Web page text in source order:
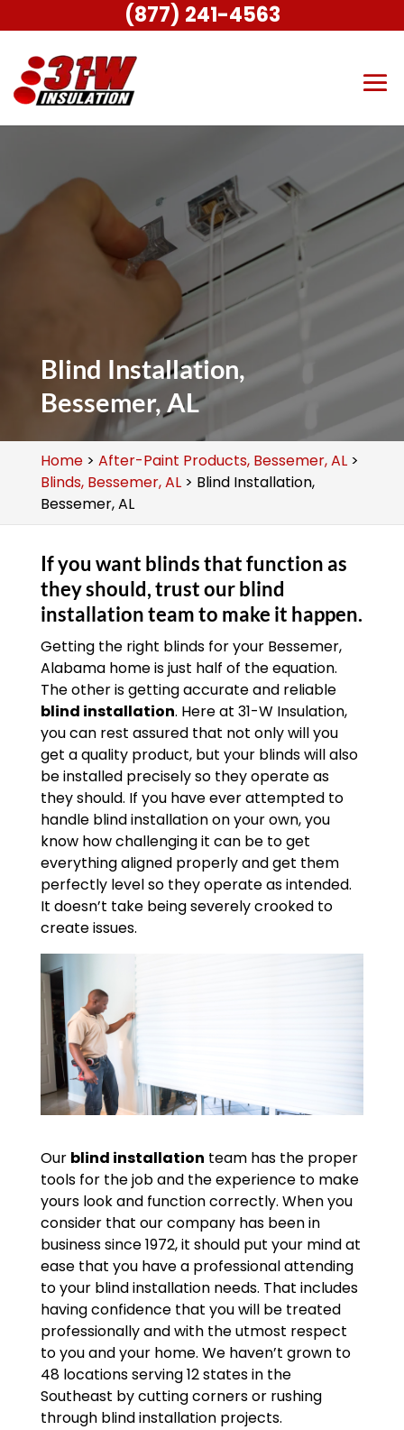
Blind Installation,
Bessemer, AL
Home> After-Paint Products, Bessemer, AL>
Blinds, Bessemer, AL> Blind Installation,
Bessemer, AL
If you want blinds that function as
they should, trust our blind
installation team to make it happen.
Getting the right blinds for your Bessemer,
Alabama home is just half of the equation.
The other is getting accurate and reliable
blind installation. Here at 31-W Insulation,
you can rest assured that not only will you
get a quality product, but your blinds will also
be installed precisely so they operate as
they should. If you have ever attempted to
handle blind installation on your own, you
know how challenging it can be to get
everything aligned properly and get them
perfectly level so they operate as intended.
It doesn’t take being severely crooked to
create issues.
Our blind installation team has the proper
tools for the job and the experience to make
yours look and function correctly. When you
consider that our company has been in
business since 1972, it should put your mind at
ease that you have a professional attending
to your blind installation needs. That includes
having confidence that you will be treated
professionally and with the utmost respect
to you and your home. We haven’t grown to
48 locations serving 12 states in the
Southeast by cutting corners or rushing
through blind installation projects.
(877) 241-4563